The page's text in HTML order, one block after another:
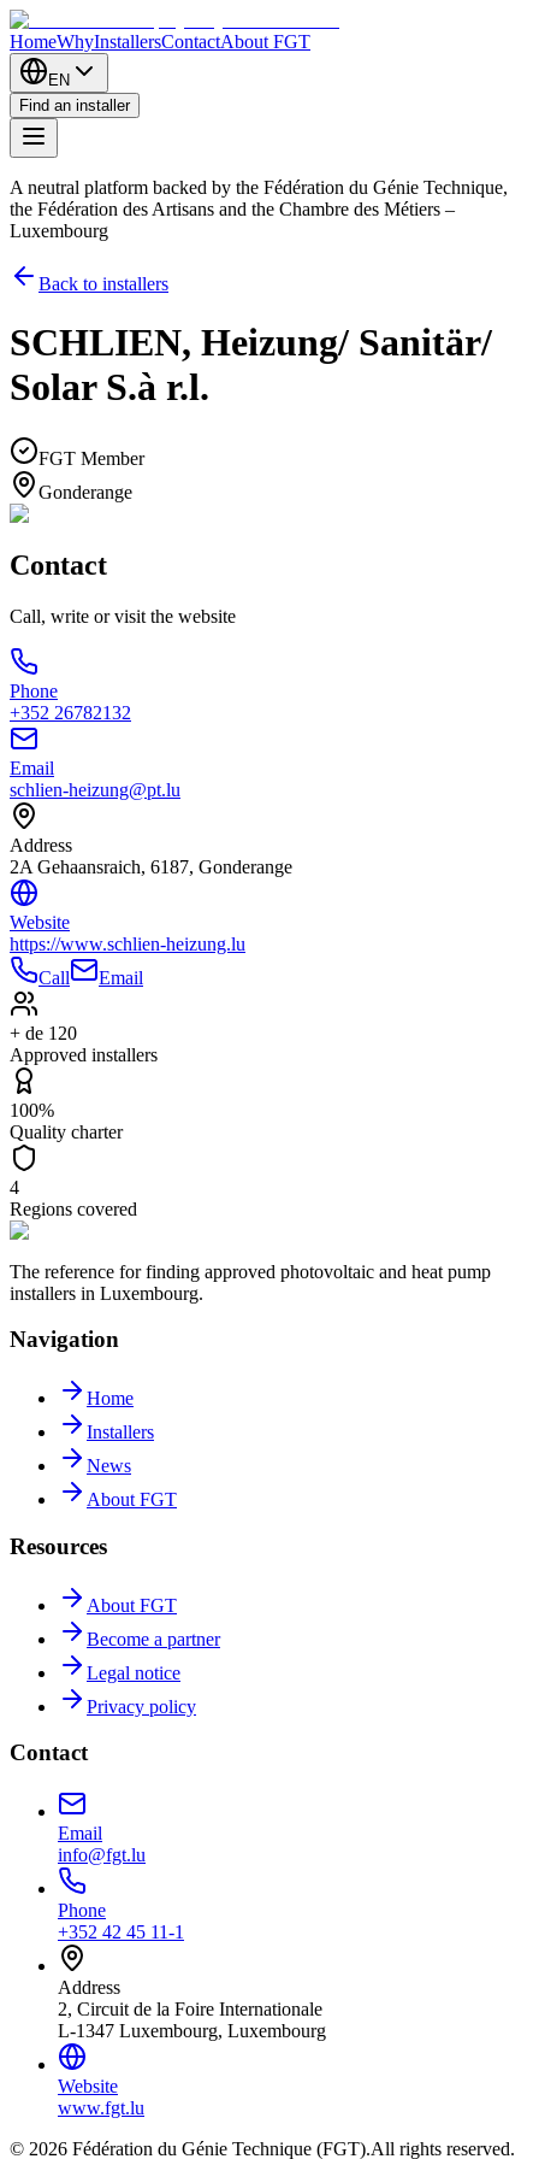
HomeWhyInstallersContactAbout FGT
EN
Find an installer
A neutral platform backed by the Fédération du Génie Technique,
the Fédération des Artisans and the Chambre des Métiers –
Luxembourg
Back to installers
SCHLIEN, Heizung/ Sanitär/
Solar S.à r.l.
FGT Member
Gonderange
Contact
Call, write or visit the website
Phone
+352 26782132
Email
schlien-heizung@pt.lu
Address
2A Gehaansraich, 6187, Gonderange
Website
https://www.schlien-heizung.lu
Call
Email
+ de 120
Approved installers
100%
Quality charter
4
Regions covered
The reference for finding approved photovoltaic and heat pump
installers in Luxembourg.
Navigation
Home
Installers
News
About FGT
Resources
About FGT
Become a partner
Legal notice
Privacy policy
Contact
Email
info@fgt.lu
Phone
+352 42 45 11-1
Address
2, Circuit de la Foire Internationale
L-1347 Luxembourg, Luxembourg
Website
www.fgt.lu
© 2026 Fédération du Génie Technique (FGT).All rights reserved.